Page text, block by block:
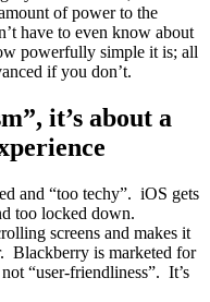
of power to the
have to even know about
powerfully simple it is; all
if you don’t.
it’s about a
and “too techy”. iOS gets
too locked down.
screens and makes it
Blackberry is marketed for
“user-friendliness”. It’s